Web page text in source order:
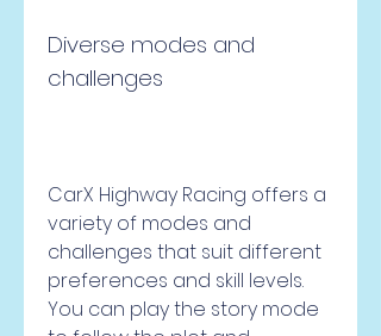
Diverse modes and
challenges
CarX Highway Racing offers a
variety of modes and
challenges that suit different
preferences and skill levels.
You can play the story mode